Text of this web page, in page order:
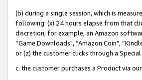
(b) during a single session, which is
following: (x) 24 hours elapse from that
discretion; for example, an Amazon
“Game Downloads", “Amazon Coin",
or (z) the customer clicks through a
c. the customer purchases a Product via